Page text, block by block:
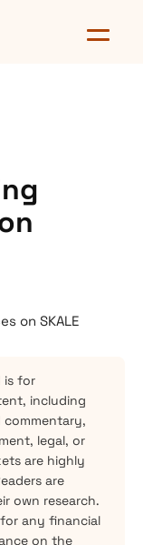
is for
including
commentary,
legal, or
are highly
are
own research.
any financial
on the